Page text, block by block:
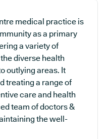
medical practice is
as a primary
a variety of
diverse health
outlying areas. It
treating a range of
care and health
team of doctors &
the well-